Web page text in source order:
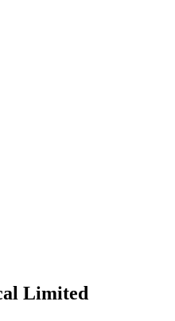
Limited